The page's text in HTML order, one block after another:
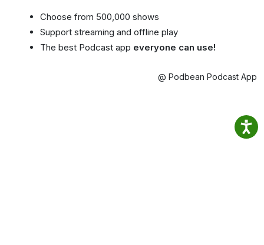
Choose from 500,000 shows
Support streaming and offline play
The best Podcast app everyone can use!
@ Podbean Podcast App